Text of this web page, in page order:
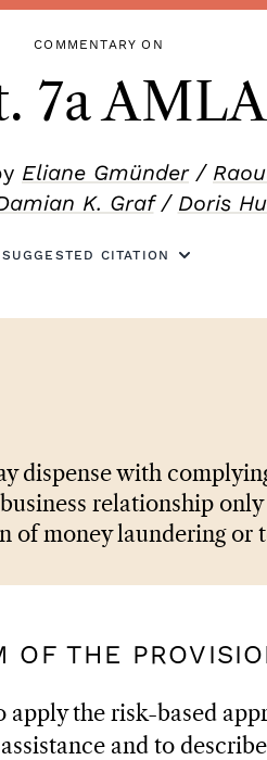
COMMENTARY ON
7a AMLA
Eliane Gmünder/
K. Graf/ Doris
SUGGESTED CITATION
dispense with
relationship only
of money laundering or
OF THE
the risk-based
and to